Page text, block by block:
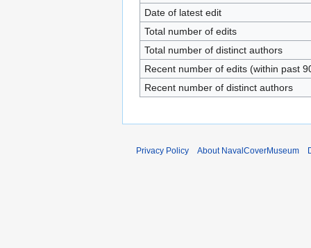
Date of latest edit
Total number of edits
Total number of distinct authors
Recent number of edits (within past
Recent number of distinct authors
Privacy Policy About NavalCoverMuseum